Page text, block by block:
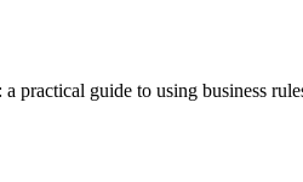
practical guide to using business